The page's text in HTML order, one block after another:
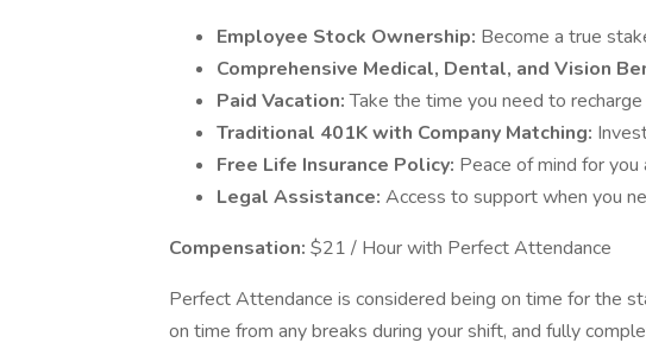
Employee Stock Ownership: Become a true
Comprehensive Medical, Dental, and Vision
Paid Vacation:Take the time you need to
Traditional 401K with Company Matching:
Free Life Insurance Policy: Peace of mind for
Legal Assistance: Access to support when you
Compensation: $21 / Hour with Perfect Attendance
Perfect Attendance is considered being on time for the
on time from any breaks during your shift, and fully